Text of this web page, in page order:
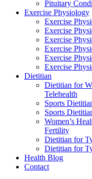
Pituitary
Exercise Physiology
Exercise
Exercise
Exercise
Exercise
Exercise
Exercise
Dietitian
Dietitian for
Telehealth
Sports
Sports
Women’s
Fertility
Dietitian for
Dietitian for
Health Blog
Contact